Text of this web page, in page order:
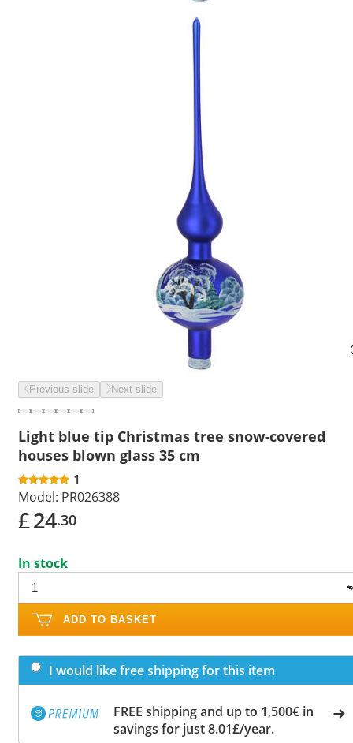
Previous slide Next slide
Light blue tip Christmas tree snow-covered
houses blown glass 35 cm
1
Model: PR026388
£24.30
In stock
ADD TO BASKET
I would like free shipping for this item
FREE shipping and up to 1,500€ in
savings for just 8.01£/year.